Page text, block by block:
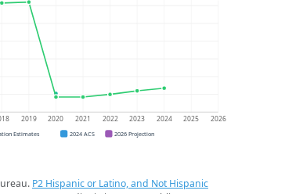
2019 2020 2021 2022 2023 2024 2025 2026
Estimates 2024 ACS 2026 Projection
P2 Hispanic or Latino, and Not Hispanic